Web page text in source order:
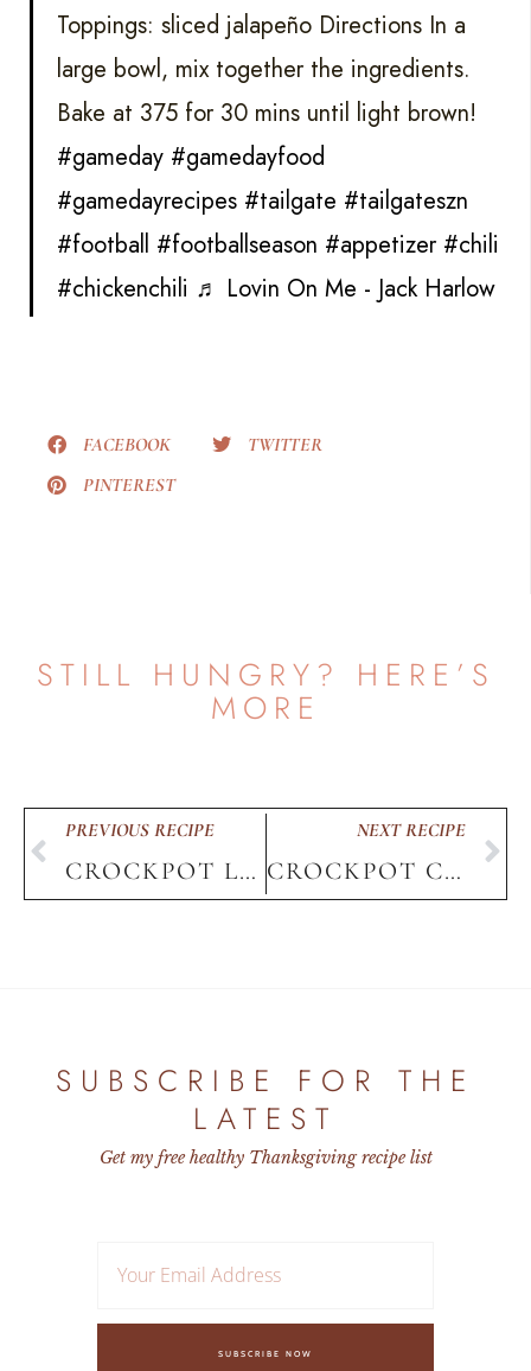
Toppings: sliced jalapeño Directions In a
large bowl, mix together the ingredients.
Bake at 375 for 30 mins until light brown!
#gameday #gamedayfood
#gamedayrecipes #tailgate #tailgateszn
#football #footballseason #appetizer #chili
#chickenchili ♬ Lovin On Me - Jack Harlow
FACEBOOK
TWITTER
PINTEREST
STILL HUNGRY? HERE’S
MORE
PREVIOUS RECIPE
CROCKPOT LASAGNA
NEXT RECIPE
CROCKPOT CHICKEN QUESADILLAS
SUBSCRIBE FOR THE
LATEST
Get my free healthy Thanksgiving recipe list
SUBSCRIBE NOW